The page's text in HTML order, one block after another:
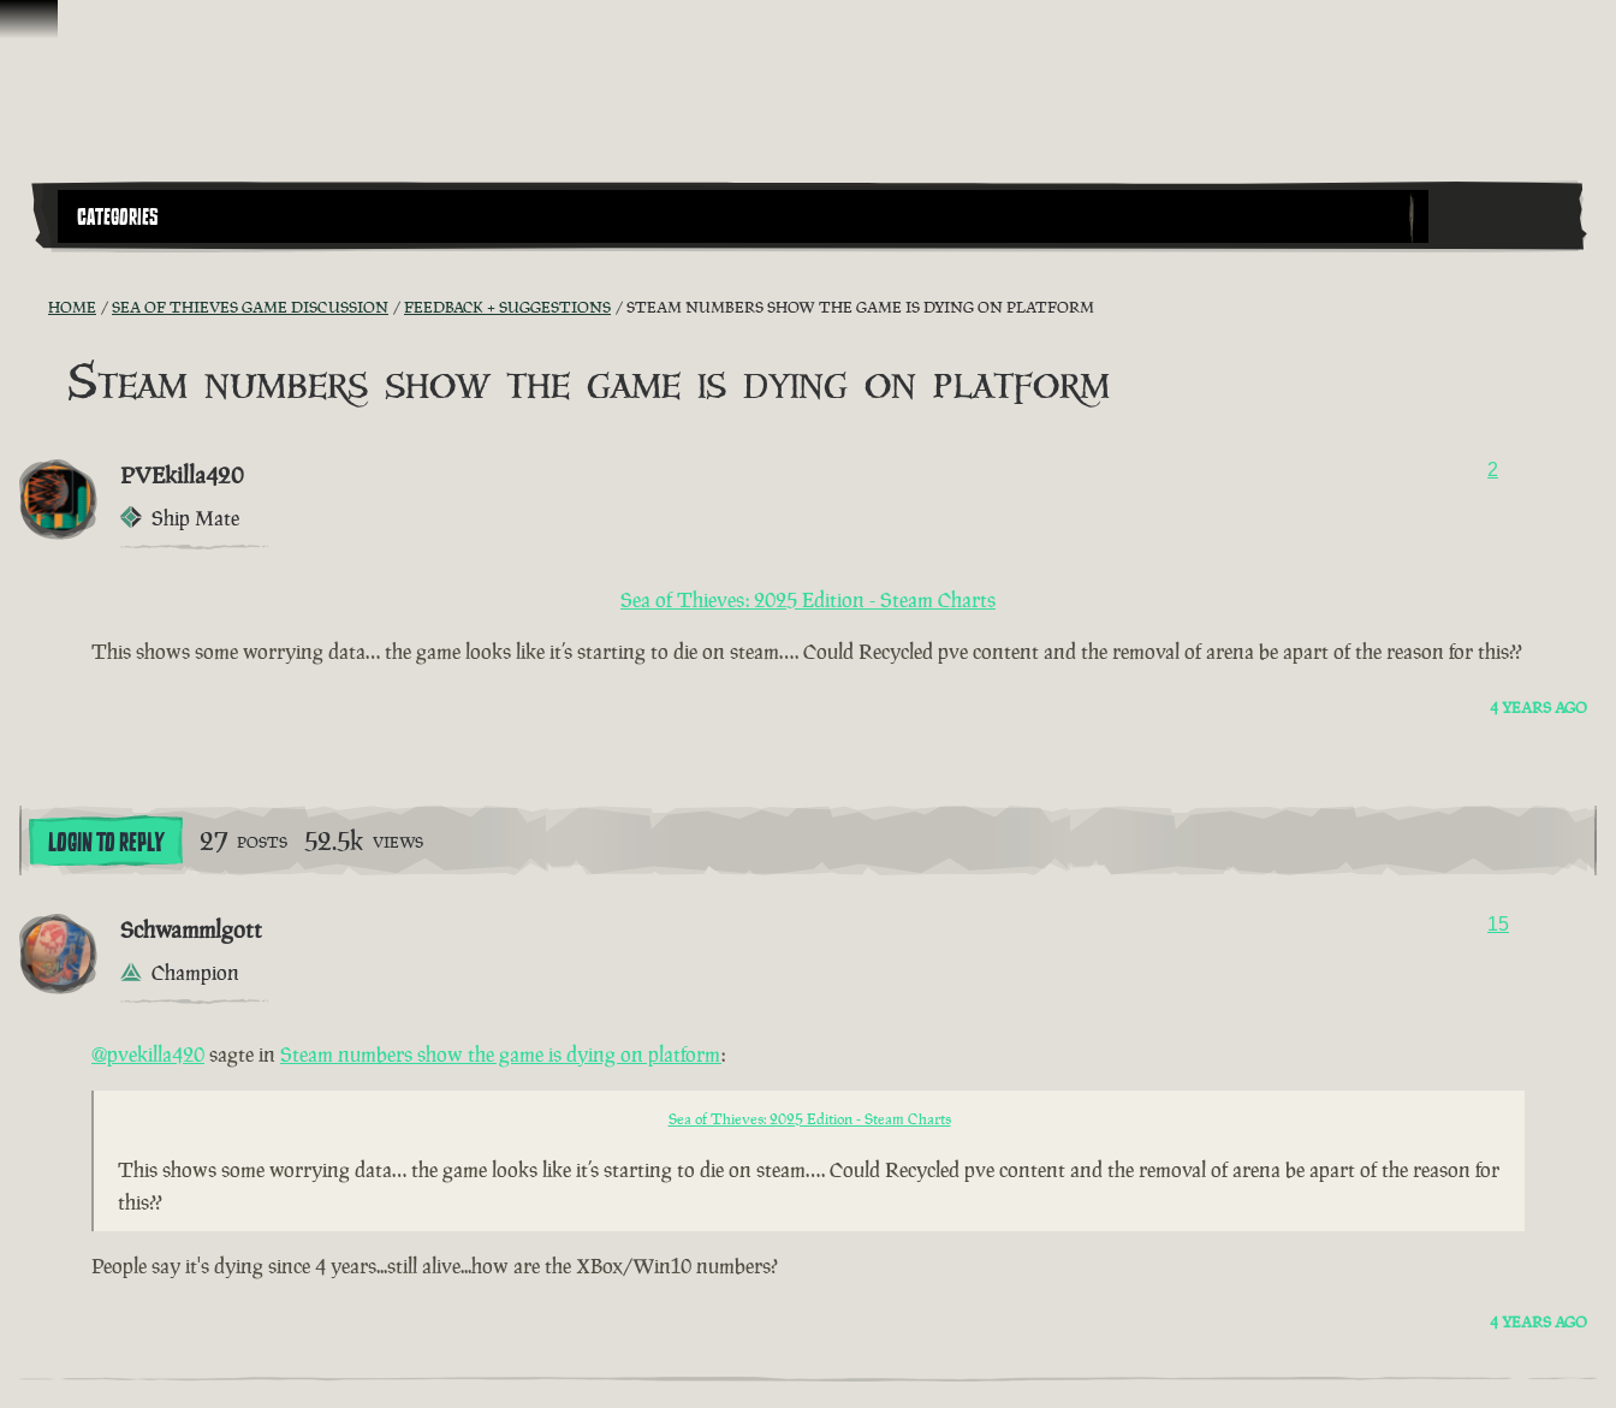
Skip To Content
CATEGORIES
HOME SEA OF THIEVES GAME DISCUSSION FEEDBACK + SUGGESTIONS STEAM NUMBERS SHOW THE GAME IS DYING ON PLATFORM
Steam numbers show the game is dying on platform
PVEkilla420
Ship Mate
2
Sea of Thieves: 2025 Edition - Steam Charts
This shows some worrying data… the game looks like it’s starting to die on steam…. Could Recycled pve content and the removal of arena be apart of the reason for this??
4 YEARS AGO
LOGIN TO REPLY 27 POSTS 52.5k VIEWS
Schwammlgott
Champion
15
@pvekilla420sagte in Steam numbers show the game is dying on platform:
Sea of Thieves: 2025 Edition - Steam Charts
This shows some worrying data… the game looks like it’s starting to die on steam…. Could Recycled pve content and the removal of arena be apart of the reason for
this??
People say it's dying since 4 years...still alive...how are the XBox/Win10 numbers?
4 YEARS AGO